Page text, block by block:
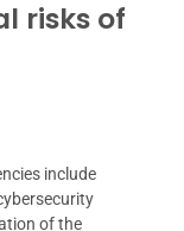
risks of
include
of the